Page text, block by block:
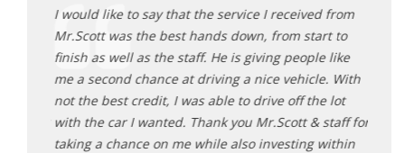
I would like to say that the service I received from
Mr.Scott was the best hands down, from start to
finish as well as the staff. He is giving people like
me a second chance at driving a nice vehicle. With
not the best credit, I was able to drive off the lot
with the car I wanted. Thank you Mr.Scott & staff for
taking a chance on me while also investing within